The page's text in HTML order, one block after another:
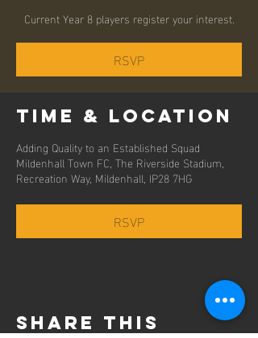
Current Year 8 players register your interest.
RSVP
Time & Location
Adding Quality to an Established Squad
Mildenhall Town FC, The Riverside Stadium,
Recreation Way, Mildenhall, IP28 7HG
RSVP
Share this